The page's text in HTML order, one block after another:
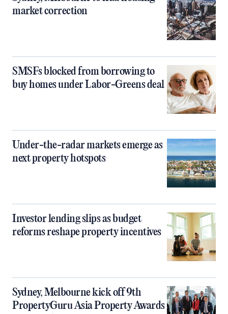
market correction
SMSFs blocked from borrowing to
buy homes under Labor-Greens deal
Under-the-radar markets emerge as
next property hotspots
Investor lending slips as budget
reforms reshape property incentives
Sydney, Melbourne kick off 9th
PropertyGuru Asia Property Awards